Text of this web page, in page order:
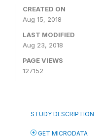
CREATED ON
Aug 15, 2018
LAST MODIFIED
Aug 23, 2018
PAGE VIEWS
127152
STUDY DESCRIPTION
GET MICRODATA